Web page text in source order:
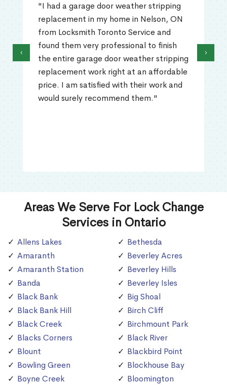
"I had a garage door weather stripping
replacement in my home in Nelson, ON
from Locksmith Toronto Service and
found them very professional to finish
the entire garage door weather stripping
replacement work right at an affordable
price. I am satisfied with their work and
would surely recommend them."
‹ ›
Areas We Serve For Lock Change
Services in Ontario
Allens Lakes
Amaranth
Amaranth Station
Banda
Black Bank
Black Bank Hill
Black Creek
Blacks Corners
Blount
Bowling Green
Boyne Creek
Bethesda
Beverley Acres
Beverley Hills
Beverley Isles
Big Shoal
Birch Cliff
Birchmount Park
Black River
Blackbird Point
Blockhouse Bay
Bloomington